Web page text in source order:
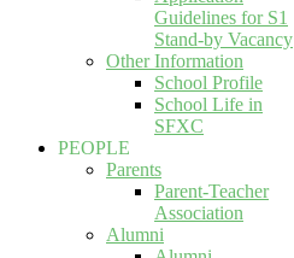
Guidelines for S1
Stand-by Vacancy
Other Information
School Profile
School Life in
SFXC
PEOPLE
Parents
Parent-Teacher
Association
Alumni